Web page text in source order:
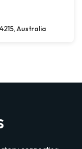
Australia